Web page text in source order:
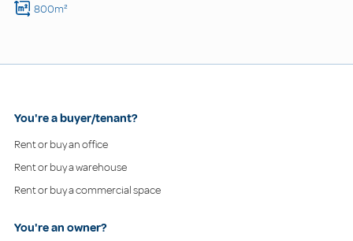
800m²
You're a buyer/tenant?
Rent or buy an office
Rent or buy a warehouse
Rent or buy a commercial space
You're an owner?